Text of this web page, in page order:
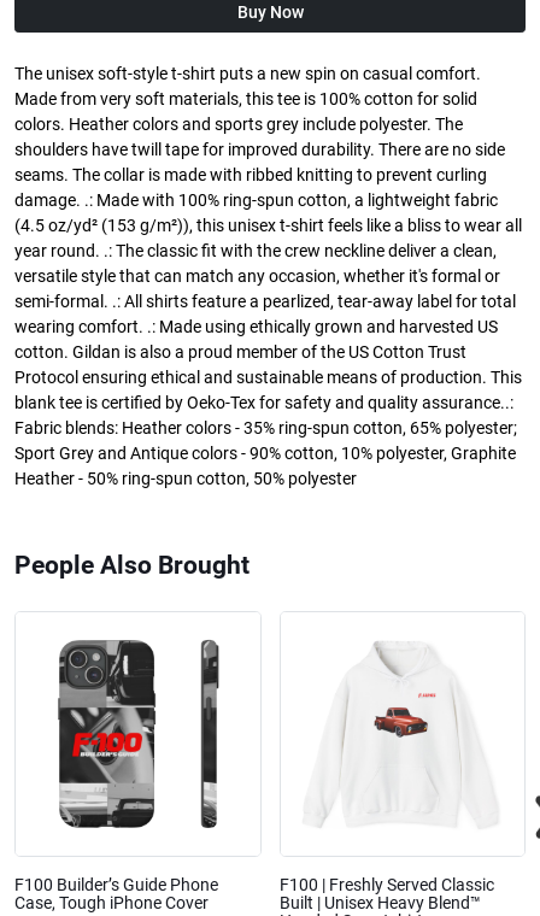
Buy Now
The unisex soft-style t-shirt puts a new spin on casual comfort.
Made from very soft materials, this tee is 100% cotton for solid
colors. Heather colors and sports grey include polyester. The
shoulders have twill tape for improved durability. There are no side
seams. The collar is made with ribbed knitting to prevent curling
damage. .: Made with 100% ring-spun cotton, a lightweight fabric
(4.5 oz/yd² (153 g/m²)), this unisex t-shirt feels like a bliss to wear all
year round. .: The classic fit with the crew neckline deliver a clean,
versatile style that can match any occasion, whether it's formal or
semi-formal. .: All shirts feature a pearlized, tear-away label for total
wearing comfort. .: Made using ethically grown and harvested US
cotton. Gildan is also a proud member of the US Cotton Trust
Protocol ensuring ethical and sustainable means of production. This
blank tee is certified by Oeko-Tex for safety and quality assurance..:
Fabric blends: Heather colors - 35% ring-spun cotton, 65% polyester;
Sport Grey and Antique colors - 90% cotton, 10% polyester, Graphite
Heather - 50% ring-spun cotton, 50% polyester
People Also Brought
F100 Builder’s Guide Phone
Case, Tough iPhone Cover
F100 | Freshly Served Classic
Built | Unisex Heavy Blend™